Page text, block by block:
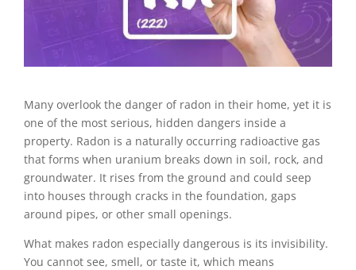
Many overlook the danger of radon in their home, yet it is
one of the most serious, hidden dangers inside a
property. Radon is a naturally occurring radioactive gas
that forms when uranium breaks down in soil, rock, and
groundwater. It rises from the ground and could seep
into houses through cracks in the foundation, gaps
around pipes, or other small openings.
What makes radon especially dangerous is its invisibility.
You cannot see, smell, or taste it, which means